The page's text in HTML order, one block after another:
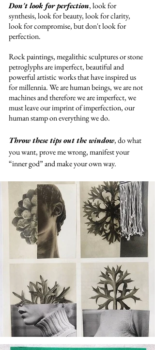
Don't look for perfection, look for
synthesis, look for beauty, look for clarity,
look for compromise, but don't look for
perfection.
Rock paintings, megalithic sculptures or stone
petroglyphs are imperfect, beautiful and
powerful artistic works that have inspired us
for millennia. We are human beings, we are not
machines and therefore we are imperfect, we
must leave our imprint of imperfection, our
human stamp on everything we do.
Throw these tips out the window, do what
you want, prove me wrong, manifest your
“inner god” and make your own way.